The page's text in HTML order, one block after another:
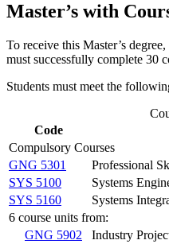
Master’s with
To receive this Master’s
must successfully complete 30
Students must meet the
Code
Compulsory Courses
GNG 5301
Professional
SYS 5100
Systems
SYS 5160
Systems
6 course units from:
GNG 5902
Industry